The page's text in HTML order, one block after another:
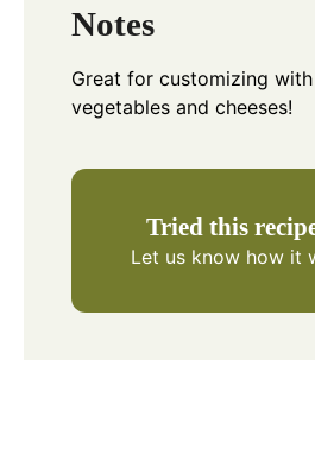
Notes
Great for customizing
vegetables and cheeses!
Tried this
Let us knowhow it